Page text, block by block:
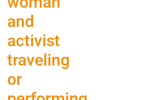
and
activist
traveling
or